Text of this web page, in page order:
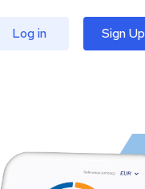
Log in Sign Up